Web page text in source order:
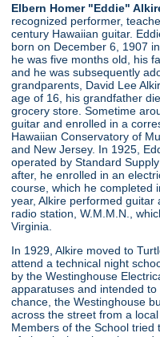
Elbern Homer "Eddie"
recognized performer,
century Hawaiian guitar.
born on December 6, 1907
he was five months old, his
and he was subsequently
grandparents, David Lee
age of 16, his grandfather
grocery store. Sometime
guitar and enrolled in a
Hawaiian Conservatory of
and New Jersey. In 1925,
operated by Standard
after, he enrolled in an
course, which he completed
year, Alkire performed
radio station, W.M.M.N.,
Virginia.
In 1929, Alkire moved to
attend a technical night
by the Westinghouse
apparatuses and intended
chance, the Westinghouse
across the street from a
Members of the School